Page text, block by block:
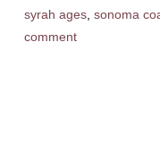
syrah ages, sonoma
comment